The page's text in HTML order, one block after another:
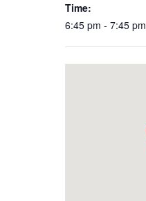
Time:
6:45 pm - 7:45 pm